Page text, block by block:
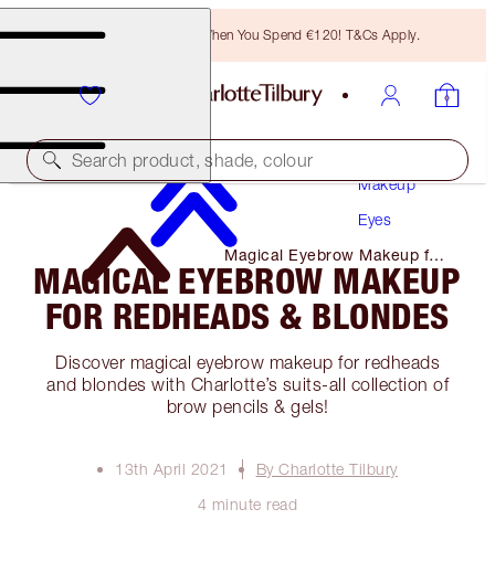
Free Bronzing Brush When You Spend €120! T&Cs Apply.
Search product, shade, colour
Makeup
Eyes
Magical Eyebrow Makeup for
Redheads & Blondes
MAGICAL EYEBROW MAKEUP
FOR REDHEADS & BLONDES
Discover magical eyebrow makeup for redheads
and blondes with Charlotte’s suits-all collection of
brow pencils & gels!
13th April 2021
By Charlotte Tilbury
4 minute read